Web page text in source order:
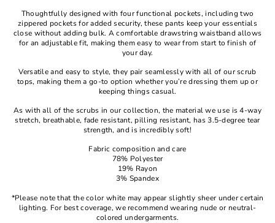
Thoughtfully designed with four functional pockets, including two
zippered pockets for added security, these pants keep your essentials
close without adding bulk. A comfortable drawstring waistband allows
for an adjustable fit, making them easy to wear from start to finish of
your day.
Versatile and easy to style, they pair seamlessly with all of our scrub
tops, making them a go-to option whether you’re dressing them up or
keeping things casual.
As with all of the scrubs in our collection, the material we use is 4-way
stretch, breathable, fade resistant, pilling resistant, has 3.5-degree tear
strength, and is incredibly soft!
Fabric composition and care
78% Polyester
19% Rayon
3% Spandex
*Please note that the color white may appear slightly sheer under certain
lighting. For best coverage, we recommend wearing nude or neutral-
colored undergarments.